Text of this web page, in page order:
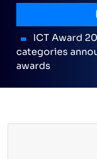
ICT Award
categories
awards